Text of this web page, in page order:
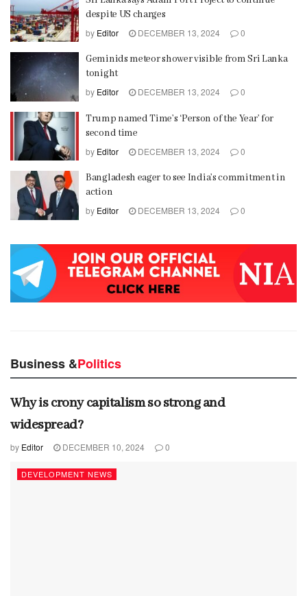
despite US charges
by Editor DECEMBER 13, 2024 0
Geminids meteor shower visible from Sri Lanka
tonight
by Editor DECEMBER 13, 2024 0
Trump named Time’s ‘Person of the Year’ for
second time
by Editor DECEMBER 13, 2024 0
Bangladesh eager to see India’s commitment in
action
by Editor DECEMBER 13, 2024 0
Business &Politics
Why is crony capitalism so strong and
widespread?
by Editor DECEMBER 10, 2024 0
DEVELOPMENT NEWS